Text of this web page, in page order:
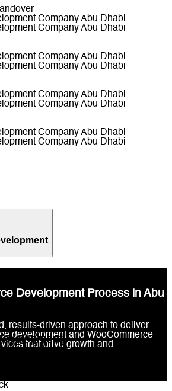
Company Abu Dhabi
Company Abu Dhabi
Company Abu Dhabi
Company Abu Dhabi
Company Abu Dhabi
Company Abu Dhabi
Company Abu Dhabi
Company Abu Dhabi
Development Process in Abu
results-driven approach to deliver
development and WooCommerce
that drive growth and